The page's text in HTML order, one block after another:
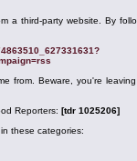
a third-party website. By
from. Beware, you're
Reporters: [tdr 1025206]
these categories: